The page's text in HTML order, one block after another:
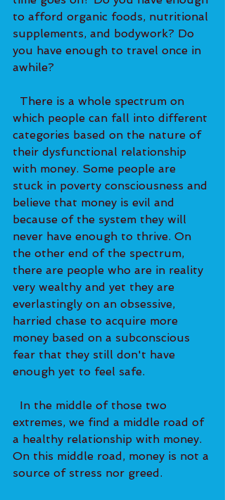
to afford organic foods, nutritional
supplements, and bodywork? Do
you have enough to travel once in
awhile?
which people can fall into different
categories based on the nature of
their dysfunctional relationship
with money. Some people are
stuck in poverty consciousness and
believe that money is evil and
because of the system they will
never have enough to thrive. On
the other end of the spectrum,
there are people who are in reality
very wealthy and yet they are
everlastingly on an obsessive,
harried chase to acquire more
money based on a subconscious
fear that they still don't have
enough yet to feel safe.
extremes, we find a middle road of
a healthy relationship with money.
On this middle road, money is not a
source of stress nor greed.